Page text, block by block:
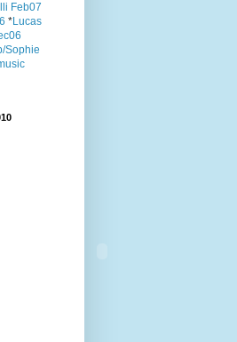
Feb07
*Lucas
Sophie